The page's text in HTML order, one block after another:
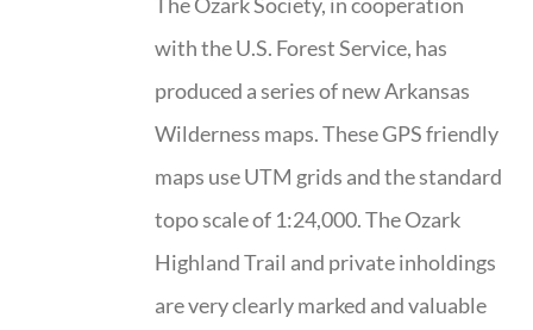
with the U.S. Forest Service, has
produced a series of new Arkansas
Wilderness maps. These GPS friendly
maps use UTM grids and the standard
topo scale of 1:24,000. The Ozark
Highland Trail and private inholdings
are very clearly marked and valuable